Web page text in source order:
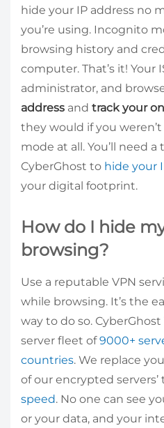
hide your IP address no
you’re using. Incognito
browsing history and
computer. That’s it! Your
administrator, and
address and track your
they would if you
mode at all. You’ll need
CyberGhost to hide your
your digital footprint.
How do I hide
browsing?
Use a reputable VPN
while browsing. It’s the
way to do so. CyberGhost
server fleet of9000+
countries. We replace
of our encrypted servers’
speed. No one can see
or your data, and your